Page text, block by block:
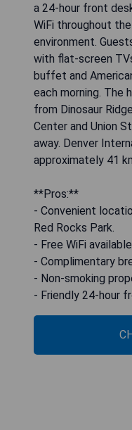
a 24-hour front
WiFi throughout
environment.
with flat-screen
buffet and
each morning. The
from Dinosaur
Center and Union
away. Denver
approximately 41
**Pros:**
- Convenient
Red Rocks Park.
- Free WiFi
- Complimentary
- Non-smoking
- Friendly 24-hour